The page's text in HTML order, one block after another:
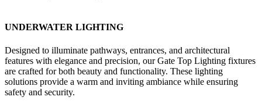
UNDERWATER LIGHTING
Designed to illuminate pathways, entrances, and architectural
features with elegance and precision, our Gate Top Lighting fixtures
are crafted for both beauty and functionality. These lighting
solutions provide a warm and inviting ambiance while ensuring
safety and security.